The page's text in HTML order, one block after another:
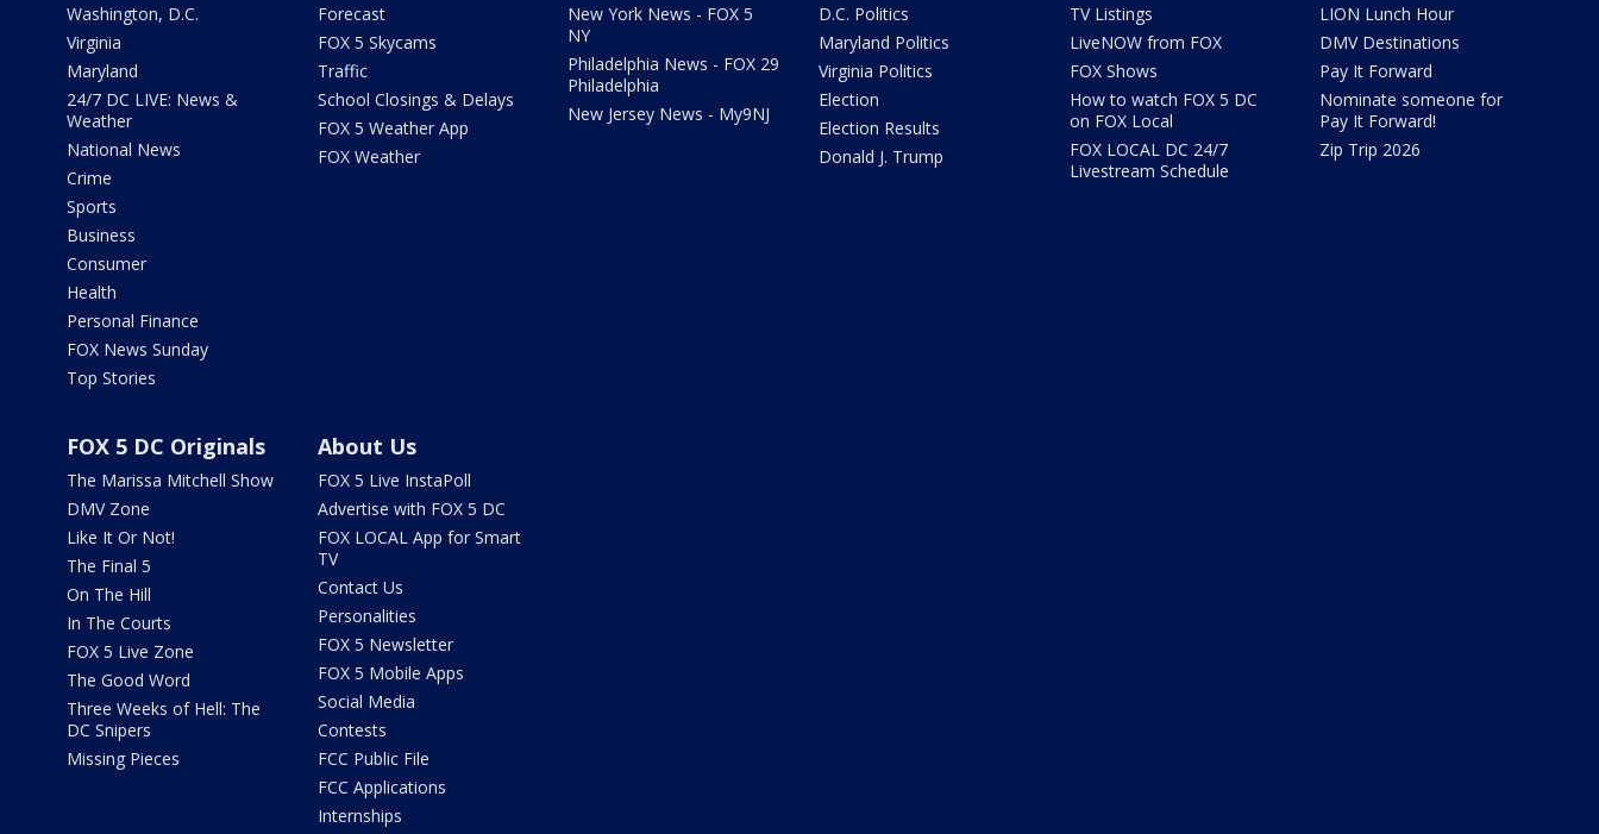
Washington, D.C.
Virginia
Maryland
24/7 DC LIVE: News &
Weather
National News
Crime
Sports
Business
Consumer
Health
Personal Finance
FOX News Sunday
Top Stories
Forecast
FOX 5 Skycams
Traffic
School Closings & Delays
FOX 5 Weather App
FOX Weather
New York News - FOX 5
NY
Philadelphia News - FOX 29
Philadelphia
New Jersey News - My9NJ
D.C. Politics
Maryland Politics
Virginia Politics
Election
Election Results
Donald J. Trump
TV Listings
LiveNOW from FOX
FOX Shows
How to watch FOX 5 DC
on FOX Local
FOX LOCAL DC 24/7
Livestream Schedule
LION Lunch Hour
DMV Destinations
Pay It Forward
Nominate someone for
Pay It Forward!
Zip Trip 2026
FOX 5 DC Originals
The Marissa Mitchell Show
DMV Zone
Like It Or Not!
The Final 5
On The Hill
In The Courts
FOX 5 Live Zone
The Good Word
Three Weeks of Hell: The
DC Snipers
Missing Pieces
About Us
FOX 5 Live InstaPoll
Advertise with FOX 5 DC
FOX LOCAL App for Smart
TV
Contact Us
Personalities
FOX 5 Newsletter
FOX 5 Mobile Apps
Social Media
Contests
FCC Public File
FCC Applications
Internships